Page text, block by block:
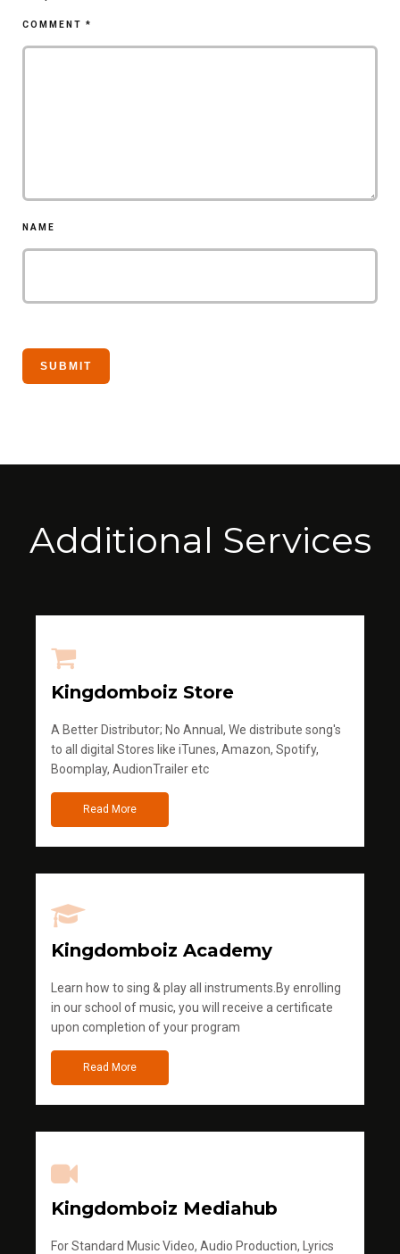
COMMENT *
NAME
Additional Services
Kingdomboiz Store
A Better Distributor; No Annual, We distribute song's
to all digital Stores like iTunes, Amazon, Spotify,
Boomplay, AudionTrailer etc
Read More
Kingdomboiz Academy
Learn how to sing & play all instruments.By enrolling
in our school of music, you will receive a certificate
upon completion of your program
Read More
Kingdomboiz Mediahub
For Standard Music Video, Audio Production, Lyrics